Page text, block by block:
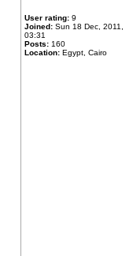
User rating: 9
Joined: Sun 18 Dec, 2011,
03:31
Posts: 160
Location: Egypt, Cairo